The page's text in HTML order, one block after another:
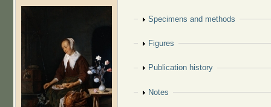
Show
Specimens and methods
Show
Figures
Show
Publication history
Show
Notes